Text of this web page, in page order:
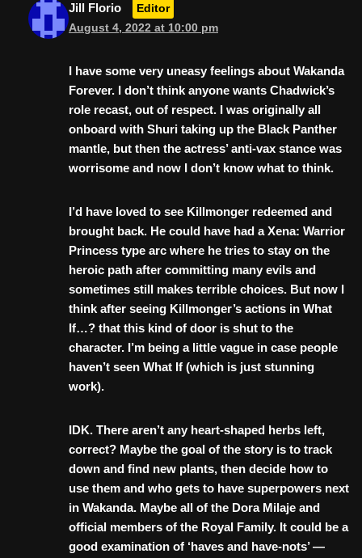
Jill Florio Editor
August 4, 2022 at 10:00 pm
I have some very uneasy feelings about Wakanda
Forever. I don’t think anyone wants Chadwick’s
role recast, out of respect. I was originally all
onboard with Shuri taking up the Black Panther
mantle, but then the actress’ anti-vax stance was
worrisome and now I don’t know what to think.
I’d have loved to see Killmonger redeemed and
brought back. He could have had a Xena: Warrior
Princess type arc where he tries to stay on the
heroic path after committing many evils and
sometimes still makes terrible choices. But now I
think after seeing Killmonger’s actions in What
If…? that this kind of door is shut to the
character. I’m being a little vague in case people
haven’t seen What If (which is just stunning
work).
IDK. There aren’t any heart-shaped herbs left,
correct? Maybe the goal of the story is to track
down and find new plants, then decide how to
use them and who gets to have superpowers next
in Wakanda. Maybe all of the Dora Milaje and
official members of the Royal Family. It could be a
good examination of ‘haves and have-nots’ —